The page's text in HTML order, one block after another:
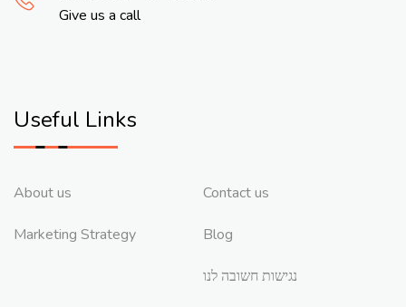
Give us a call
Useful Links
About us
Marketing Strategy
Contact us
Blog
נגישות חשובה לנו